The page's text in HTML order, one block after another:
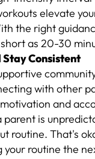
elevate
the right
as 20-30
Stay Consistent
with other
and
is
routine. That's
your routine the